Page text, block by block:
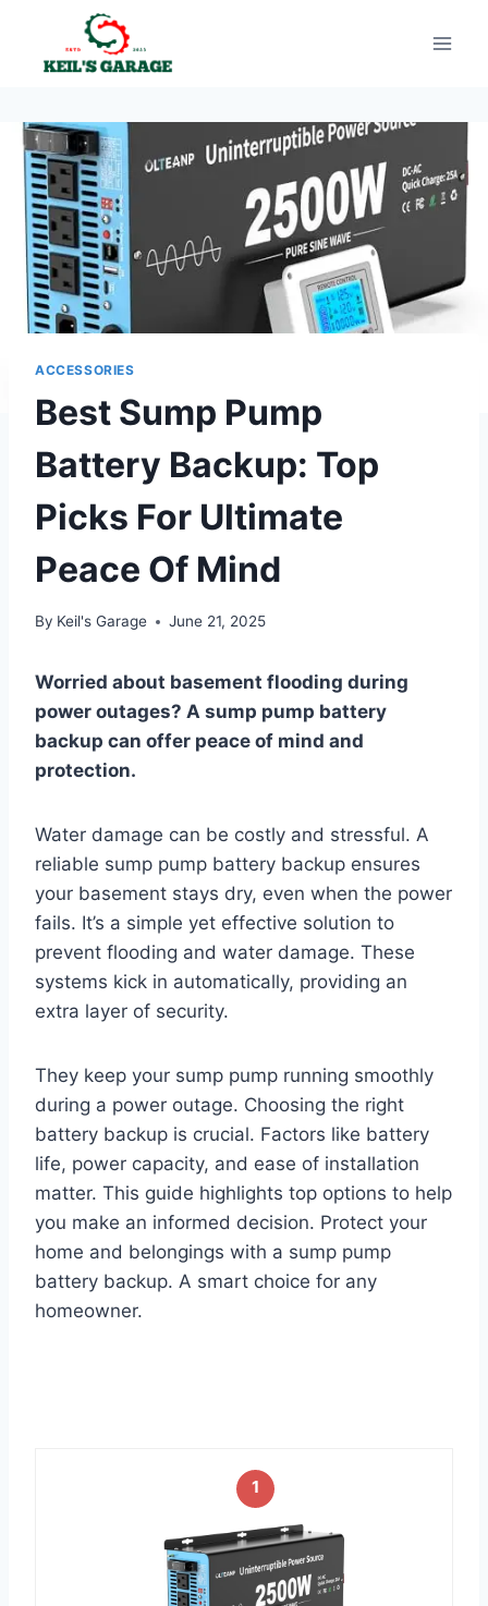
content
ACCESSORIES
Best Sump Pump
Battery Backup: Top
Picks For Ultimate
Peace Of Mind
By Keil's Garage June 21, 2025
Worried about basement flooding during
power outages? A sump pump battery
backup can offer peace of mind and
protection.
Water damage can be costly and stressful. A
reliable sump pump battery backup ensures
your basement stays dry, even when the power
fails. It’s a simple yet effective solution to
prevent flooding and water damage. These
systems kick in automatically, providing an
extra layer of security.
They keep your sump pump running smoothly
during a power outage. Choosing the right
battery backup is crucial. Factors like battery
life, power capacity, and ease of installation
matter. This guide highlights top options to help
you make an informed decision. Protect your
home and belongings with a sump pump
battery backup. A smart choice for any
homeowner.
1